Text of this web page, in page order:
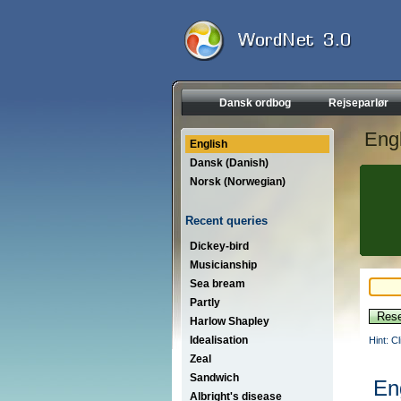
Dansk ordbog Rejseparlør
English
Dansk (Danish)
Norsk (Norwegian)
Recent queries
Dickey-bird
Musicianship
Sea bream
Partly
Harlow Shapley
Idealisation
Zeal
Sandwich
Albright's disease
Hint: